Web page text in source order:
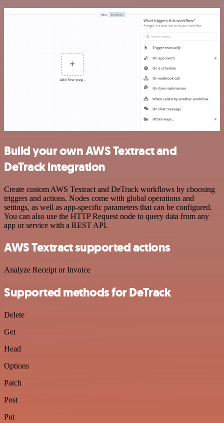
Build your own AWS Textract and
DeTrack integration
Create custom AWS Textract and DeTrack workflows by choosing
triggers and actions. Nodes come with global operations and
settings, as well as app-specific parameters that can be configured.
You can also use the HTTP Request node to query data from any
app or service with a REST API.
AWS Textract supported actions
Analyze Receipt or Invoice
Supported methods for DeTrack
Delete
Get
Head
Options
Patch
Post
Put